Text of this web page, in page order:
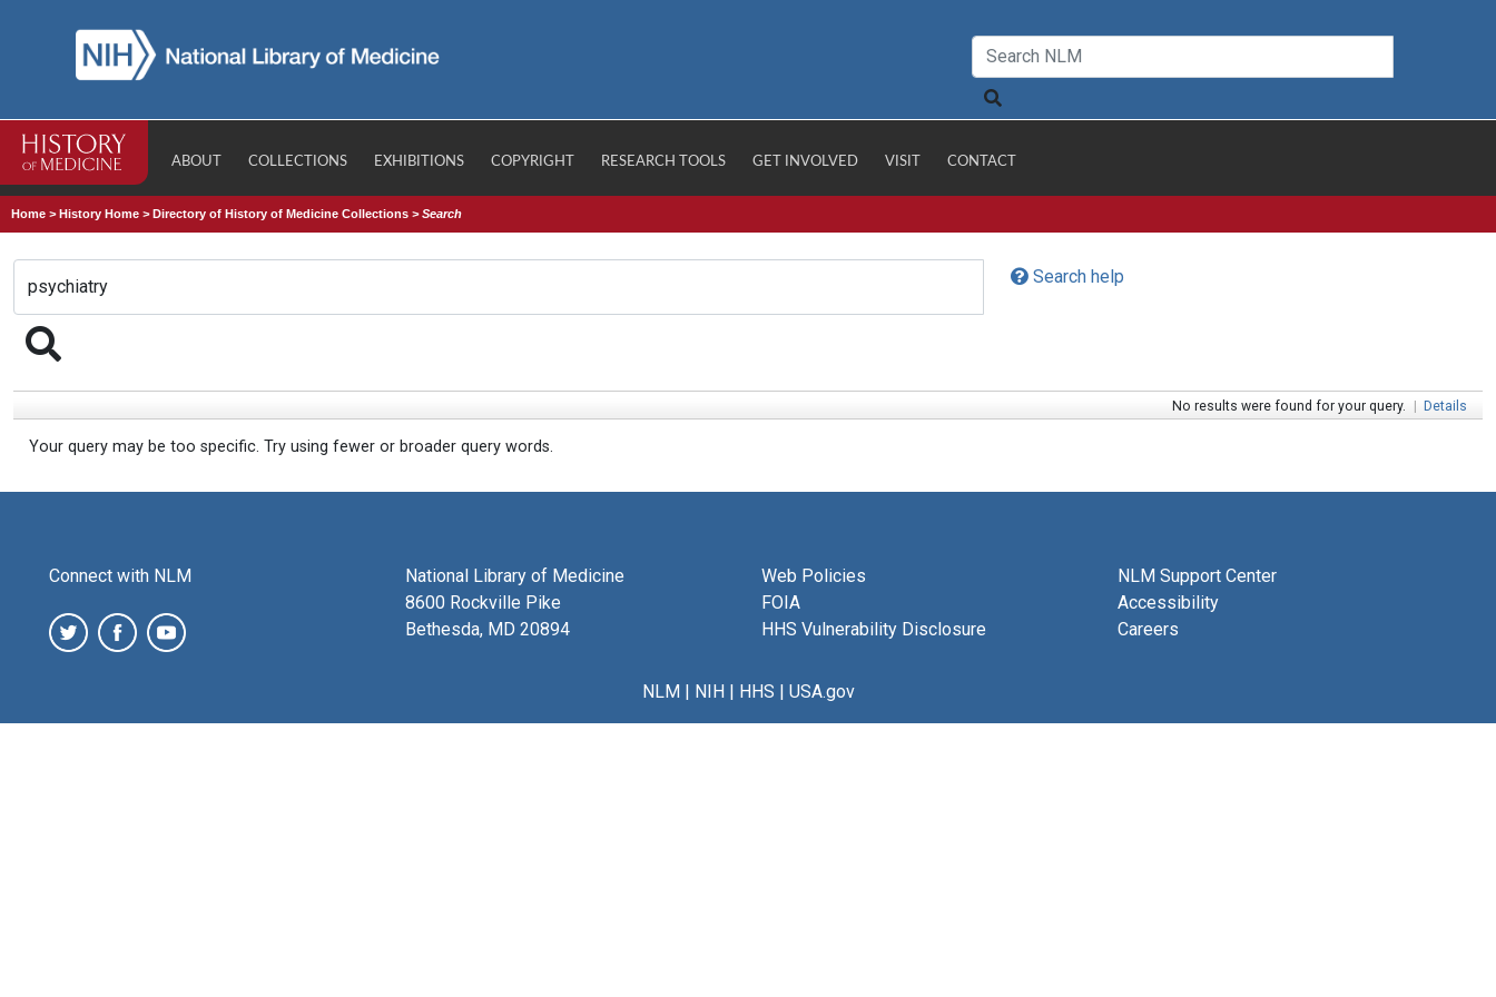
ABOUT COLLECTIONS EXHIBITIONS COPYRIGHT RESEARCH TOOLS GET INVOLVED VISIT CONTACT
Home >History Home >Directory of History of Medicine Collections >Search
Search help
No results were found for your query. | Details
Your query may be too specific. Try using fewer or broader query words.
Connect with NLM
National Library of Medicine
8600 Rockville Pike
Bethesda, MD 20894
Web Policies
FOIA
HHS Vulnerability Disclosure
NLM Support Center
Accessibility
Careers
NLM| NIH| HHS | USA.gov